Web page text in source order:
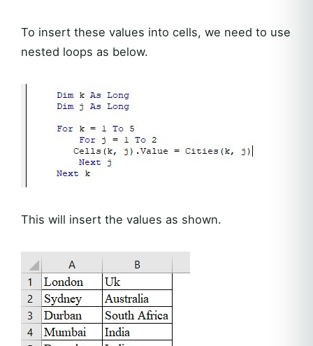
To insert these values into cells, we need to use
nested loops as below.
This will insert the values as shown.